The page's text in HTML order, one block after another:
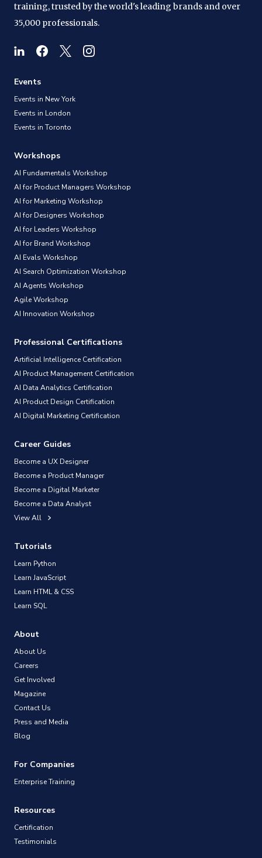
training, trusted by the world's leading brands and over
35,000 professionals.
Events
Events in New York
Events in London
Events in Toronto
Workshops
AI Fundamentals Workshop
AI for Product Managers Workshop
AI for Marketing Workshop
AI for Designers Workshop
AI for Leaders Workshop
AI for Brand Workshop
AI Evals Workshop
AI Search Optimization Workshop
AI Agents Workshop
Agile Workshop
AI Innovation Workshop
Professional Certifications
Artificial Intelligence Certification
AI Product Management Certification
AI Data Analytics Certification
AI Product Design Certification
AI Digital Marketing Certification
Career Guides
Become a UX Designer
Become a Product Manager
Become a Digital Marketer
Become a Data Analyst
View All
Tutorials
Learn Python
Learn JavaScript
Learn HTML & CSS
Learn SQL
About
About Us
Careers
Get Involved
Magazine
Contact Us
Press and Media
Blog
For Companies
Enterprise Training
Resources
Certification
Testimonials